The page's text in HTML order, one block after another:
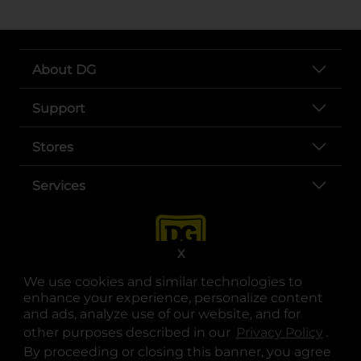
We use cookies and similar technologies to
enhance your experience, personalize content
and ads, analyze use of our website, and for
other purposes described in our Privacy Policy .
By proceeding or closing this banner, you agree
X
About DG
Support
Stores
Services
opens in a new tab
opens in a new tab
opens in a new tab
opens in a new tab
opens in a new tab
opens in a new tab